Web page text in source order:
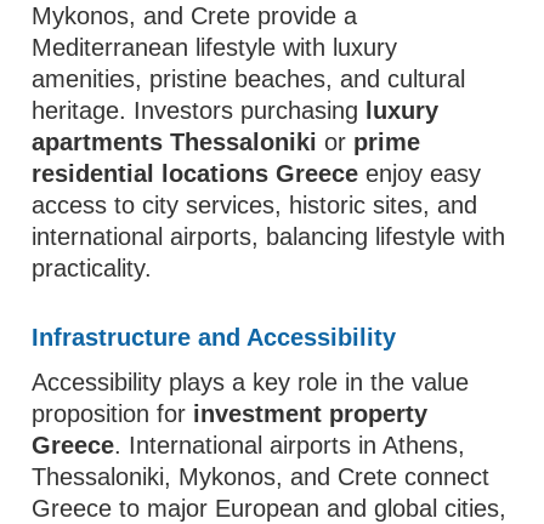
Mykonos, and Crete provide a
Mediterranean lifestyle with luxury
amenities, pristine beaches, and cultural
heritage. Investors purchasing luxury
apartments Thessaloniki or prime
residential locations Greece enjoy easy
access to city services, historic sites, and
international airports, balancing lifestyle with
practicality.
Infrastructure and Accessibility
Accessibility plays a key role in the value
proposition for investment property
Greece. International airports in Athens,
Thessaloniki, Mykonos, and Crete connect
Greece to major European and global cities,